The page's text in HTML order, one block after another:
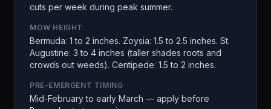
cuts per week during peak summer.
MOW HEIGHT
Bermuda: 1 to 2 inches. Zoysia: 1.5 to 2.5 inches. St.
Augustine: 3 to 4 inches (taller shades roots and
crowds out weeds). Centipede: 1.5 to 2 inches.
PRE-EMERGENT TIMING
Mid-February to early March — apply before